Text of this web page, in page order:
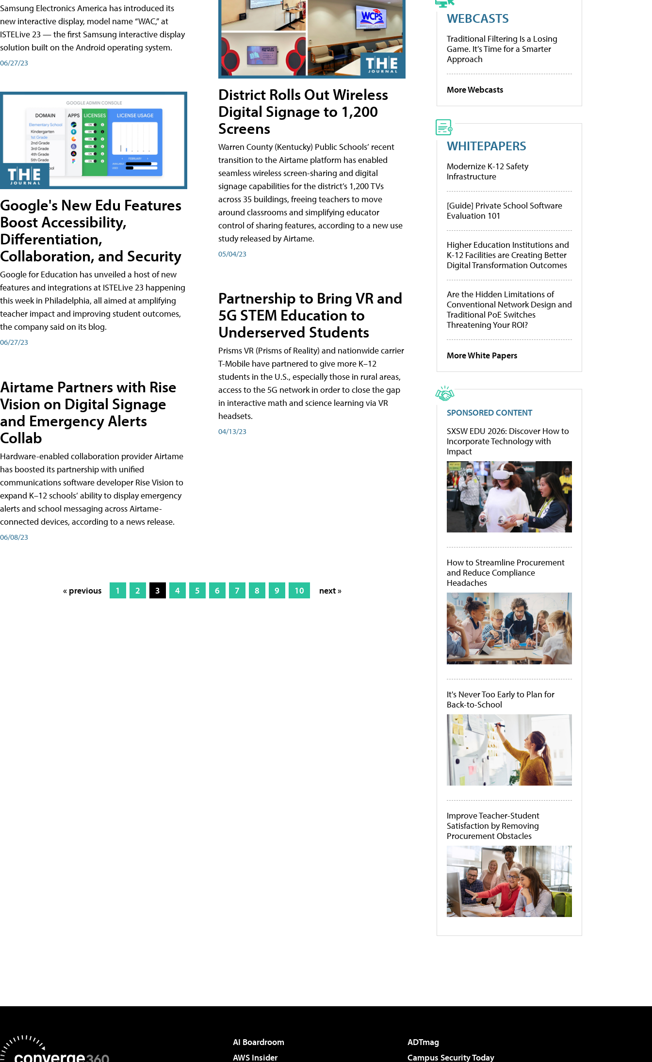
Samsung Electronics America has introduced its
new interactive display, model name “WAC,” at
ISTELive 23 — the first Samsung interactive display
solution built on the Android operating system.
06/27/23
Google's New Edu Features
Boost Accessibility,
Differentiation,
Collaboration, and Security
Google for Education has unveiled a host of new
features and integrations at ISTELive 23 happening
this week in Philadelphia, all aimed at amplifying
teacher impact and improving student outcomes,
the company said on its blog.
06/27/23
Airtame Partners with Rise
Vision on Digital Signage
and Emergency Alerts
Collab
Hardware-enabled collaboration provider Airtame
has boosted its partnership with unified
communications software developer Rise Vision to
expand K–12 schools’ ability to display emergency
alerts and school messaging across Airtame-
connected devices, according to a news release.
06/08/23
District Rolls Out Wireless
Digital Signage to 1,200
Screens
Warren County (Kentucky) Public Schools’ recent
transition to the Airtame platform has enabled
seamless wireless screen-sharing and digital
signage capabilities for the district’s 1,200 TVs
across 35 buildings, freeing teachers to move
around classrooms and simplifying educator
control of sharing features, according to a new use
study released by Airtame.
05/04/23
Partnership to Bring VR and
5G STEM Education to
Underserved Students
Prisms VR (Prisms of Reality) and nationwide carrier
T-Mobile have partnered to give more K–12
students in the U.S., especially those in rural areas,
access to the 5G network in order to close the gap
in interactive math and science learning via VR
headsets.
04/13/23
« previous 1 2 3 4 5 6 7 8 9 10 next »
WEBCASTS
Traditional Filtering Is a Losing
Game. It’s Time for a Smarter
Approach
More Webcasts
WHITEPAPERS
Modernize K-12 Safety
Infrastructure
[Guide] Private School Software
Evaluation 101
Higher Education Institutions and
K-12 Facilities are Creating Better
Digital Transformation Outcomes
Are the Hidden Limitations of
Conventional Network Design and
Traditional PoE Switches
Threatening Your ROI?
More White Papers
SPONSORED CONTENT
SXSW EDU 2026: Discover How to
Incorporate Technology with
Impact
How to Streamline Procurement
and Reduce Compliance
Headaches
It's Never Too Early to Plan for
Back-to-School
Improve Teacher-Student
Satisfaction by Removing
Procurement Obstacles
AI Boardroom
ADTmag
AWS Insider
Campus Security Today